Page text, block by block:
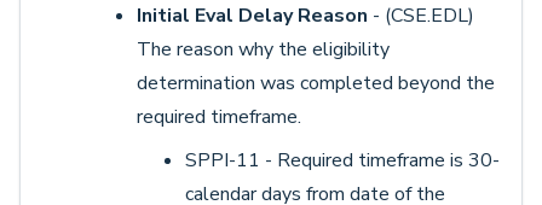
Initial Eval Delay Reason - (CSE.EDL)
The reason why the eligibility
determination was completed beyond the
required timeframe.
SPPI-11 - Required timeframe is 30-
calendar days from date of the